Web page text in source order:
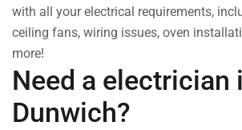
with all your electrical requirements,
ceiling fans, wiring issues, oven
more!
Need a electrician
Dunwich?